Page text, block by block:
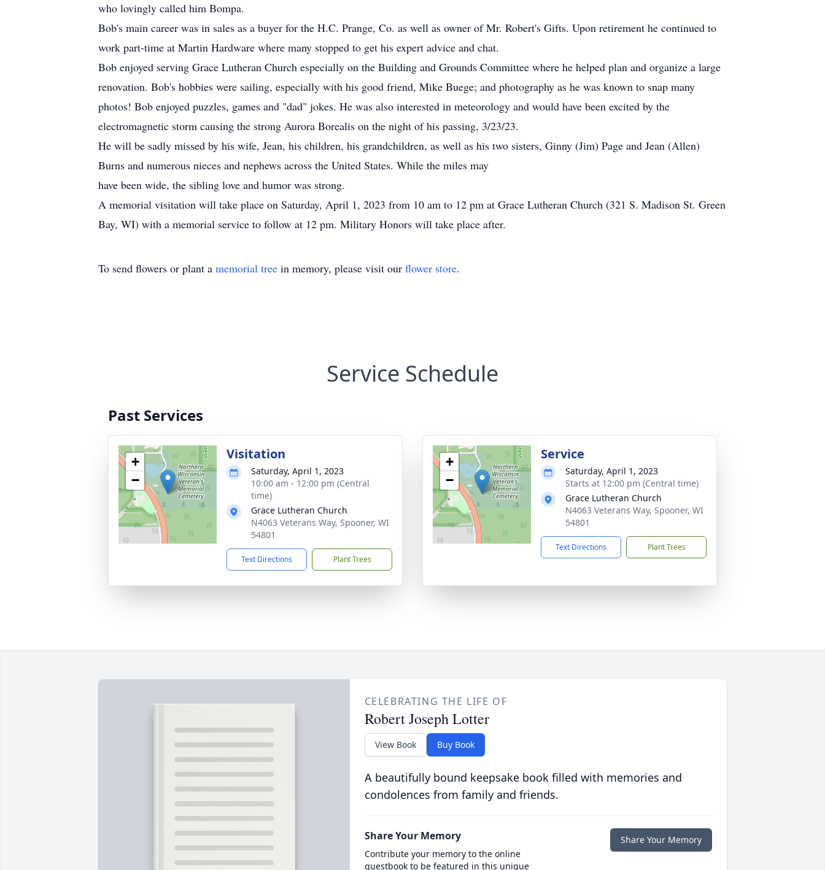
who lovingly called him Bompa.
Bob's main career was in sales as a buyer for the H.C. Prange, Co. as well as owner of Mr. Robert's Gifts. Upon retirement he continued to
work part-time at Martin Hardware where many stopped to get his expert advice and chat.
Bob enjoyed serving Grace Lutheran Church especially on the Building and Grounds Committee where he helped plan and organize a large
renovation. Bob's hobbies were sailing, especially with his good friend, Mike Buege; and photography as he was known to snap many
photos! Bob enjoyed puzzles, games and "dad" jokes. He was also interested in meteorology and would have been excited by the
electromagnetic storm causing the strong Aurora Borealis on the night of his passing, 3/23/23.
He will be sadly missed by his wife, Jean, his children, his grandchildren, as well as his two sisters, Ginny (Jim) Page and Jean (Allen)
Burns and numerous nieces and nephews across the United States. While the miles may
have been wide, the sibling love and humor was strong.
A memorial visitation will take place on Saturday, April 1, 2023 from 10 am to 12 pm at Grace Lutheran Church (321 S. Madison St. Green
Bay, WI) with a memorial service to follow at 12 pm. Military Honors will take place after.
To send flowers or plant a memorial tree in memory, please visit our flower store.
Service Schedule
Past Services
+
−
Visitation
Saturday, April 1, 2023
10:00 am - 12:00 pm (Central
time)
Grace Lutheran Church
N4063 Veterans Way, Spooner, WI
54801
Text Directions Plant Trees
+
−
Service
Saturday, April 1, 2023
Starts at 12:00 pm (Central time)
Grace Lutheran Church
N4063 Veterans Way, Spooner, WI
54801
Text Directions Plant Trees
CELEBRATING THE LIFE OF
Robert Joseph Lotter
View Book Buy Book
A beautifully bound keepsake book filled with memories and
condolences from family and friends.
Share Your Memory
Contribute your memory to the online
guestbook to be featured in this unique
Share Your Memory